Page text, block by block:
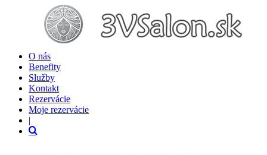
O nás
Benefity
Služby
Kontakt
Rezervácie
Moje rezervácie
|